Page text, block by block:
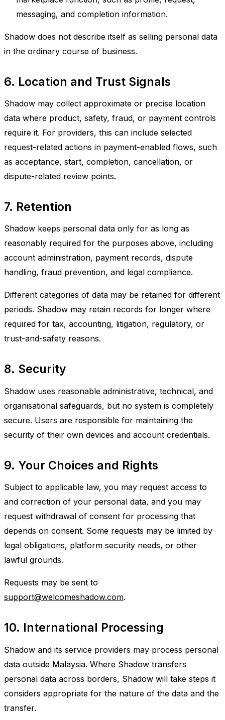
messaging, and completion information.
Shadow does not describe itself as selling personal data
in the ordinary course of business.
6. Location and Trust Signals
Shadow may collect approximate or precise location
data where product, safety, fraud, or payment controls
require it. For providers, this can include selected
request-related actions in payment-enabled flows, such
as acceptance, start, completion, cancellation, or
dispute-related review points.
7. Retention
Shadow keeps personal data only for as long as
reasonably required for the purposes above, including
account administration, payment records, dispute
handling, fraud prevention, and legal compliance.
Different categories of data may be retained for different
periods. Shadow may retain records for longer where
required for tax, accounting, litigation, regulatory, or
trust-and-safety reasons.
8. Security
Shadow uses reasonable administrative, technical, and
organisational safeguards, but no system is completely
secure. Users are responsible for maintaining the
security of their own devices and account credentials.
9. Your Choices and Rights
Subject to applicable law, you may request access to
and correction of your personal data, and you may
request withdrawal of consent for processing that
depends on consent. Some requests may be limited by
legal obligations, platform security needs, or other
lawful grounds.
Requests may be sent to
support@welcomeshadow.com.
10. International Processing
Shadow and its service providers may process personal
data outside Malaysia. Where Shadow transfers
personal data across borders, Shadow will take steps it
considers appropriate for the nature of the data and the
transfer.